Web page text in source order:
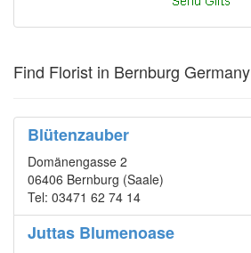
Find Florist in Bernburg Germany
Blütenzauber
Domänengasse 2
06406 Bernburg (Saale)
Tel: 03471 62 74 14
Juttas Blumenoase